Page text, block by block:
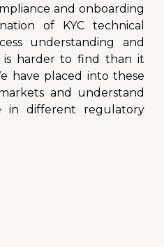
and onboarding
of KYC technical
understanding and
is harder to find than it
have placed into these
and understand
in different regulatory